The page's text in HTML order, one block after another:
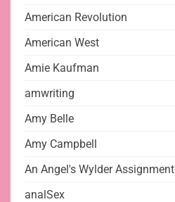
American Revolution
American West
Amie Kaufman
amwriting
Amy Belle
Amy Campbell
An Angel's Wylder Assignment
analSex